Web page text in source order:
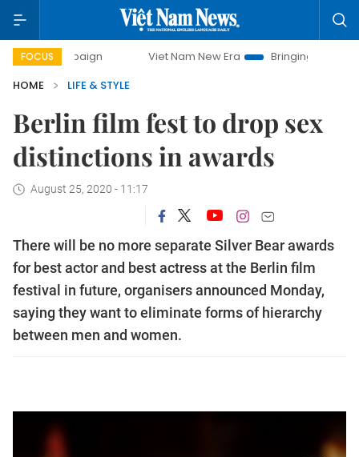
FOCUS Viet Nam New Era
Bringing Resolutions to Life
HOME
LIFE & STYLE
Berlin film fest to drop sex
distinctions in awards
August 25, 2020 - 11:17
There will be no more separate Silver Bear awards
for best actor and best actress at the Berlin film
festival in future, organisers announced Monday,
saying they want to eliminate forms of hierarchy
between men and women.